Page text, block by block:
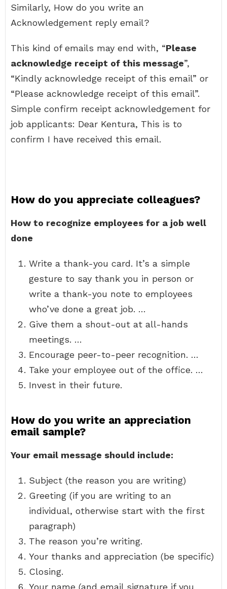
Similarly, How do you write an
Acknowledgement reply email?
This kind of emails may end with, “Please
acknowledge receipt of this message”,
“Kindly acknowledge receipt of this email” or
“Please acknowledge receipt of this email”.
Simple confirm receipt acknowledgement for
job applicants: Dear Kentura, This is to
confirm I have received this email.
How do you appreciate colleagues?
How to recognize employees for a job well
done
Write a thank-you card. It’s a simple
gesture to say thank you in person or
write a thank-you note to employees
who’ve done a great job. …
Give them a shout-out at all-hands
meetings. …
Encourage peer-to-peer recognition. …
Take your employee out of the office. …
Invest in their future.
How do you write an appreciation
email sample?
Your email message should include:
Subject (the reason you are writing)
Greeting (if you are writing to an
individual, otherwise start with the first
paragraph)
The reason you’re writing.
Your thanks and appreciation (be specific)
Closing.
Your name (and email signature if you